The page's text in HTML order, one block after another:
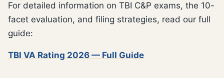
For detailed information on TBI C&P exams, the 10-
facet evaluation, and filing strategies, read our full
guide:
TBI VA Rating 2026 — Full Guide